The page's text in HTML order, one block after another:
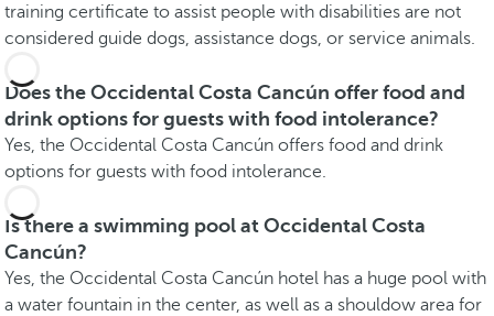
training certificate to assist people with disabilities are not
considered guide dogs, assistance dogs, or service animals.
Does the Occidental Costa Cancún offer food and
drink options for guests with food intolerance?
Yes, the Occidental Costa Cancún offers food and drink
options for guests with food intolerance.
Is there a swimming pool at Occidental Costa
Cancún?
Yes, the Occidental Costa Cancún hotel has a huge pool with
a water fountain in the center, as well as a shouldow area for